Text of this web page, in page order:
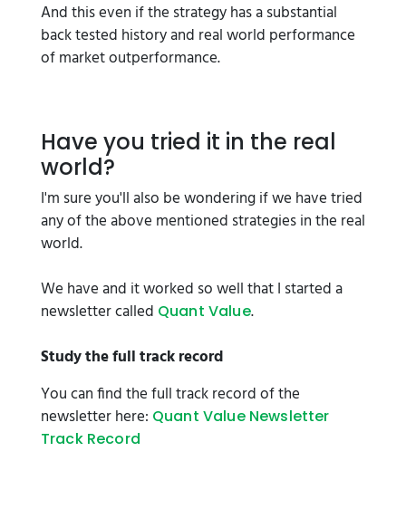
And this even if the strategy has a substantial
back tested history and real world performance
of market outperformance.
Have you tried it in the real
world?
I'm sure you'll also be wondering if we have tried
any of the above mentioned strategies in the real
world.
We have and it worked so well that I started a
newsletter called Quant Value.
Study the full track record
You can find the full track record of the
newsletter here: Quant Value Newsletter
Track Record